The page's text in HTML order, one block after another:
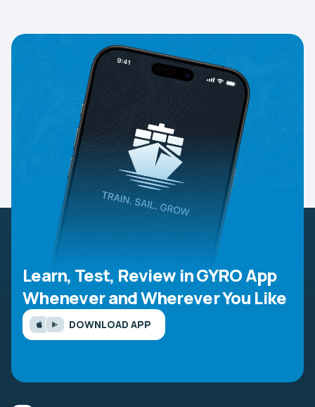
Learn, Test, Review in GYRO App
Whenever and Wherever You Like
DOWNLOAD APP